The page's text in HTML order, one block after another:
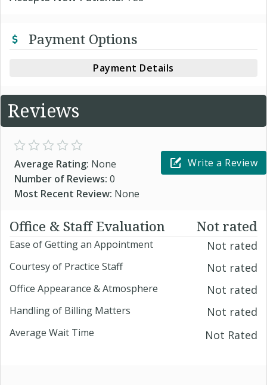
Payment Options
Payment Details
Reviews
Average Rating: None
Number of Reviews: 0
Most Recent Review: None
Write a Review
Office & Staff Evaluation Not rated
Ease of Getting an Appointment Not rated
Courtesy of Practice Staff Not rated
Office Appearance & Atmosphere Not rated
Handling of Billing Matters Not rated
Average Wait Time Not Rated